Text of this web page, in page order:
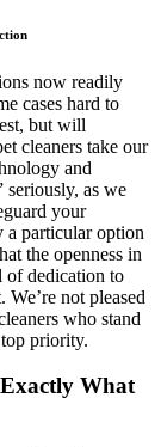
now readily
cases hard to
but will
cleaners take our
and
seriously, as we
your
particular option
the openness in
of dedication to
not pleased
who stand
priority.
What